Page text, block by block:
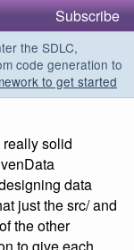
Subscribe
the SDLC,
code generation to
to get started
solid
data
just the src/ and
the other